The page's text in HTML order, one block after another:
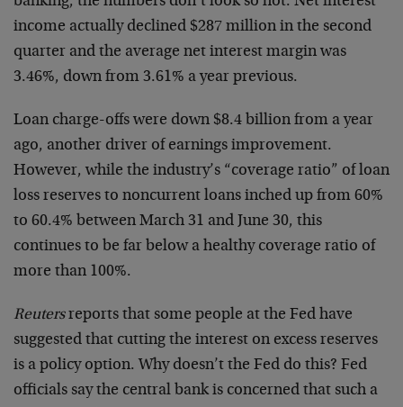
income actually declined $287 million in the second
quarter and the average net interest margin was
3.46%, down from 3.61% a year previous.
Loan charge-offs were down $8.4 billion from a year
ago, another driver of earnings improvement.
However, while the industry’s “coverage ratio” of loan
loss reserves to noncurrent loans inched up from 60%
to 60.4% between March 31 and June 30, this
continues to be far below a healthy coverage ratio of
more than 100%.
Reutersreports that some people at the Fed have
suggested that cutting the interest on excess reserves
is a policy option. Why doesn’t the Fed do this? Fed
officials say the central bank is concerned that such a